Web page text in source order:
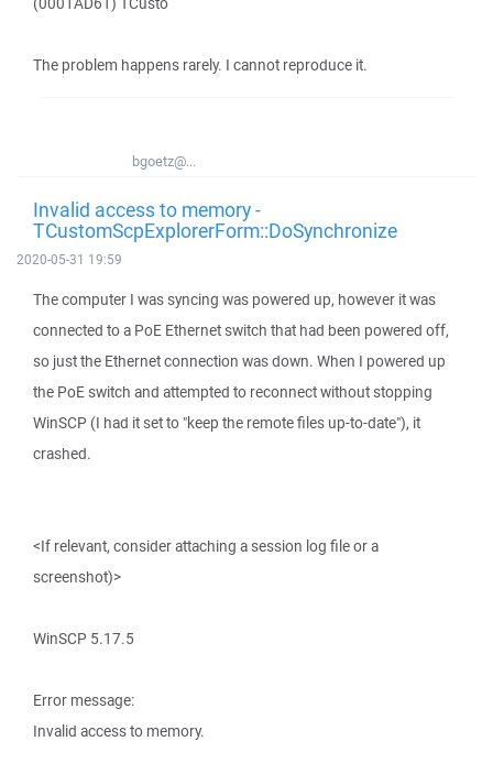
The problem happens rarely. I cannot reproduce it.
bgoetz@...
Invalid access to memory -
TCustomScpExplorerForm::DoSynchronize
2020-05-31 19:59
The computer I was syncing was powered up, however it was
connected to a PoE Ethernet switch that had been powered off,
so just the Ethernet connection was down. When I powered up
the PoE switch and attempted to reconnect without stopping
WinSCP (I had it set to "keep the remote files up-to-date"), it
crashed.
<If relevant, consider attaching a session log file or a
screenshot)>
WinSCP 5.17.5
Error message:
Invalid access to memory.